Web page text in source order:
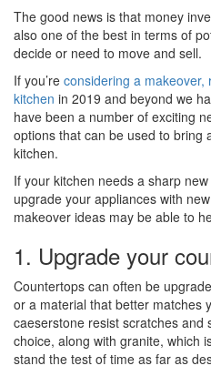
The good news is that money
also one of the best in terms of
decide or need to move and sell.
If you’re considering a
kitchen in 2019 and beyond we
have been a number of exciting
options that can be used to bring
kitchen.
If your kitchen needs a sharp
upgrade your appliances with
makeover ideas may be able to
1. Upgrade your
Countertops can often be
or a material that better matches
caeserstone resist scratches and
choice, along with granite, which
stand the test of time as far as